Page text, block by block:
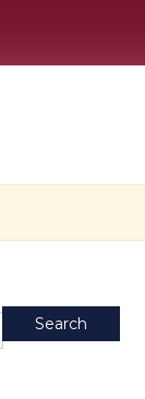
Search